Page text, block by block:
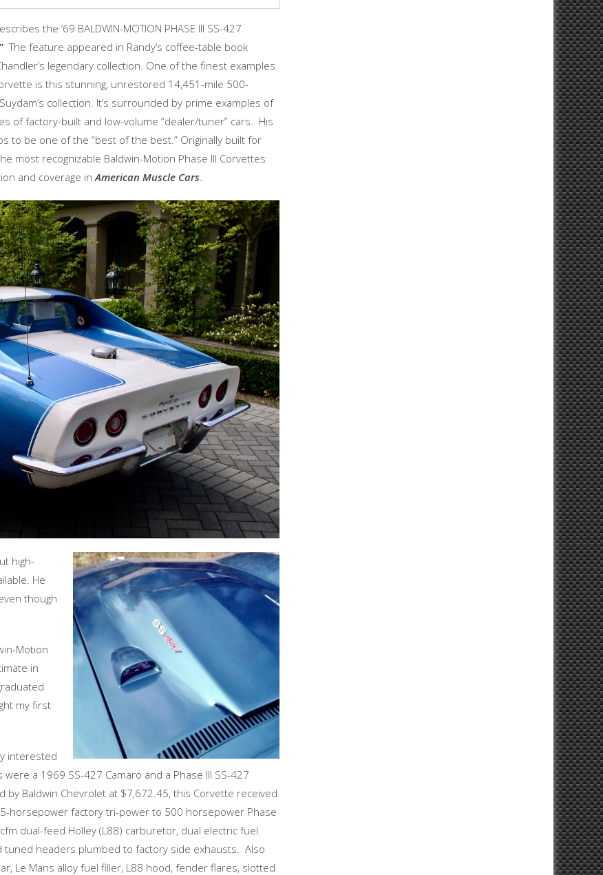
the ’69 BALDWIN-MOTION PHASE III SS-427
The feature appeared in Randy’s coffee-table book
legendary collection. One of the finest examples
is this stunning, unrestored 14,451-mile 500-
collection. It’s surrounded by prime examples of
of factory-built and low-volume “dealer/tuner” cars. His
to be one of the “best of the best.” Originally built for
most recognizable Baldwin-Motion Phase III Corvettes
and coverage inAmerican Muscle Cars.
high-
He
though
Motion
in
my first
interested
a 1969 SS-427 Camaro and a Phase III SS-427
by Baldwin Chevrolet at $7,672.45, this Corvette received
horsepower factory tri-power to 500 horsepower Phase
dual-feed Holley (L88) carburetor, dual electric fuel
tuned headers plumbed to factory side exhausts. Also
Le Mans alloy fuel filler, L88 hood, fender flares, slotted